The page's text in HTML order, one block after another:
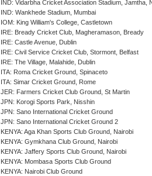
IND: Vidarbha Cricket Association Stadium, Jamtha,
IND: Wankhede Stadium, Mumbai
IOM: King William's College, Castletown
IRE: Bready Cricket Club, Magheramason, Bready
IRE: Castle Avenue, Dublin
IRE: Civil Service Cricket Club, Stormont, Belfast
IRE: The Village, Malahide, Dublin
ITA: Roma Cricket Ground, Spinaceto
ITA: Simar Cricket Ground, Rome
JER: Farmers Cricket Club Ground, St Martin
JPN: Korogi Sports Park, Nisshin
JPN: Sano International Cricket Ground
JPN: Sano International Cricket Ground 2
KENYA: Aga Khan Sports Club Ground, Nairobi
KENYA: Gymkhana Club Ground, Nairobi
KENYA: Jaffery Sports Club Ground, Nairobi
KENYA: Mombasa Sports Club Ground
KENYA: Nairobi Club Ground